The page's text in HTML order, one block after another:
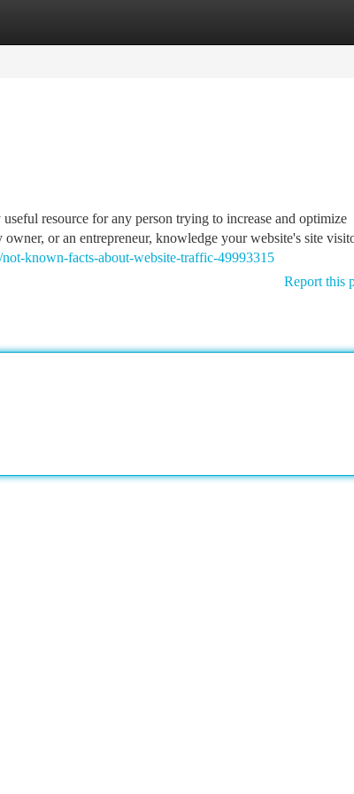
resource for any person trying to increase and optimize
or an entrepreneur, knowledge your website's site
known-facts-about-website-traffic-49993315
Report this